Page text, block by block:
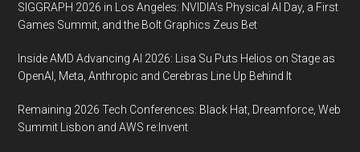
SIGGRAPH 2026 in Los Angeles: NVIDIA’s Physical AI Day, a First
Games Summit, and the Bolt Graphics Zeus Bet
Inside AMD Advancing AI 2026: Lisa Su Puts Helios on Stage as
OpenAI, Meta, Anthropic and Cerebras Line Up Behind It
Remaining 2026 Tech Conferences: Black Hat, Dreamforce, Web
Summit Lisbon and AWS re:Invent